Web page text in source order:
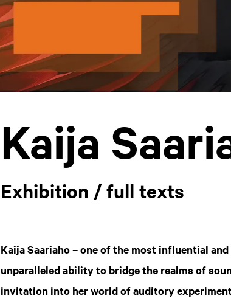
Kaija
Exhibition / full texts
Kaija Saariaho – one of the most influential
unparalleled ability to bridge the realms of
invitation into her world of auditory